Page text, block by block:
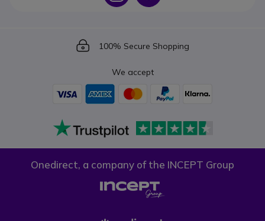
Icon
100% Secure Shopping
We accept
Onedirect, a company of the INCEPT Group